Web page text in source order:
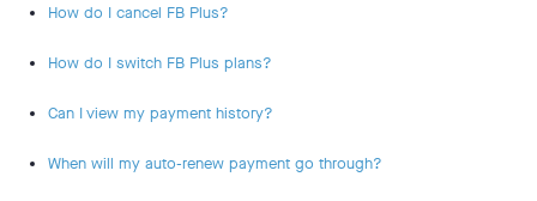
How do I cancel FB Plus?
How do I switch FB Plus plans?
Can I view my payment history?
When will my auto-renew payment go through?